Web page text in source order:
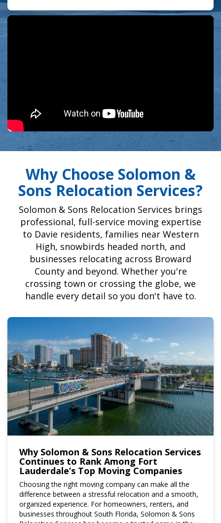
Why Choose Solomon &
Sons Relocation Services?
Solomon & Sons Relocation Services brings
professional, full-service moving expertise
to Davie residents, families near Western
High, snowbirds headed north, and
businesses relocating across Broward
County and beyond. Whether you're
crossing town or crossing the globe, we
handle every detail so you don't have to.
Why Solomon & Sons Relocation Services
Continues to Rank Among Fort
Lauderdale’s Top Moving Companies
Choosing the right moving company can make all the
difference between a stressful relocation and a smooth,
organized experience. For homeowners, renters, and
businesses throughout South Florida, Solomon & Sons